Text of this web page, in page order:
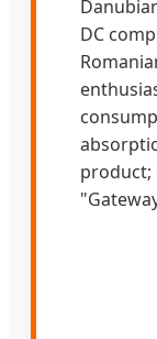
DC
product;